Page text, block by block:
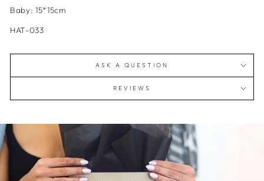
Baby: 15*15cm
HAT-033
ASK A QUESTION
REVIEWS